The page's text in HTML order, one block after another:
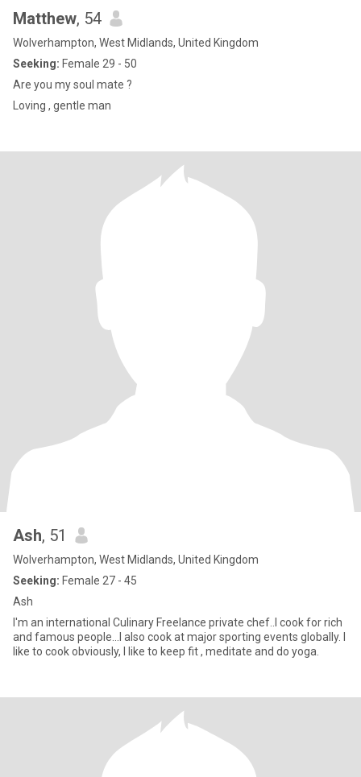
Matthew, 54
Wolverhampton, West Midlands, United Kingdom
Seeking: Female 29 - 50
Are you my soul mate ?
Loving , gentle man
Ash, 51
Wolverhampton, West Midlands, United Kingdom
Seeking: Female 27 - 45
Ash
I'm an international Culinary Freelance private chef..I cook for rich
and famous people...I also cook at major sporting events globally. I
like to cook obviously, I like to keep fit , meditate and do yoga.